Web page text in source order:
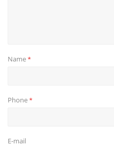
Name*
Phone*
E-mail